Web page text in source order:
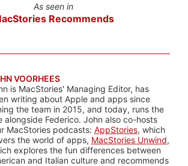
As seen in
Recommends
VOORHEES
is MacStories' Managing Editor, has
writing about Apple and apps since
the team in 2015, and today, runs the
alongside Federico. John also co-hosts
MacStories podcasts: AppStories, which
the world of apps, MacStories Unwind,
explores the fun differences between
and Italian culture and recommends